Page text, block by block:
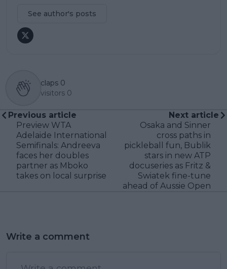
See author's posts
claps 0
visitors 0
Previous article
Preview WTA
Adelaide International
Semifinals: Andreeva
faces her doubles
partner as Mboko
takes on local surprise
Next article
Osaka and Sinner
cross paths in
pickleball fun, Bublik
stars in new ATP
docuseries as Fritz &
Swiatek fine-tune
ahead of Aussie Open
Write a comment